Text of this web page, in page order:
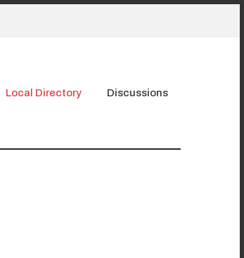
Local Directory Discussions